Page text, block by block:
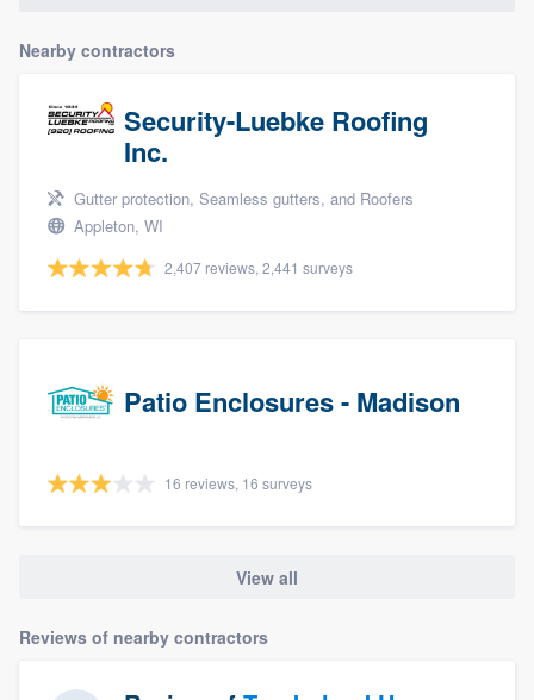
Nearby contractors
Security-Luebke Roofing
Inc.
Gutter protection, Seamless gutters, and Roofers
Appleton, WI
2,407 reviews, 2,441 surveys
Patio Enclosures - Madison
16 reviews, 16 surveys
View all
Reviews of nearby contractors
without having to worry about overages.